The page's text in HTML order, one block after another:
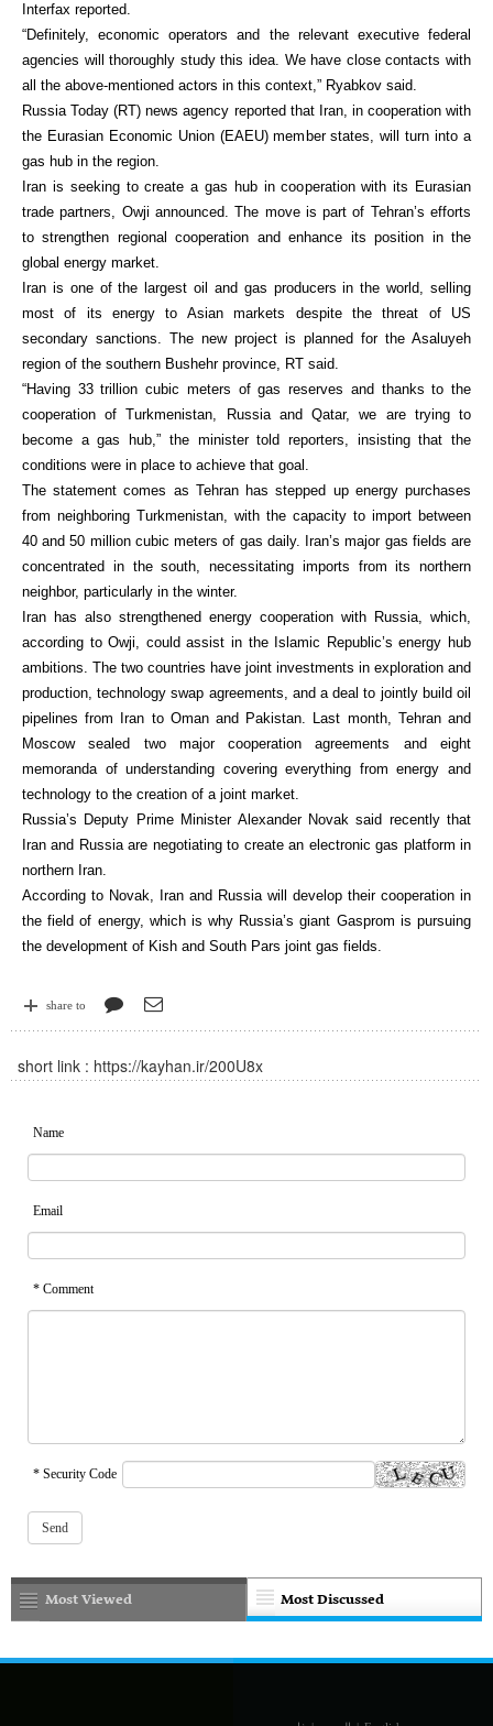
Interfax reported.
“Definitely, economic operators and the relevant executive federal
agencies will thoroughly study this idea. We have close contacts with
all the above-mentioned actors in this context,” Ryabkov said.
Russia Today (RT) news agency reported that Iran, in cooperation with
the Eurasian Economic Union (EAEU) member states, will turn into a
gas hub in the region.
Iran is seeking to create a gas hub in cooperation with its Eurasian
trade partners, Owji announced. The move is part of Tehran’s efforts
to strengthen regional cooperation and enhance its position in the
global energy market.
Iran is one of the largest oil and gas producers in the world, selling
most of its energy to Asian markets despite the threat of US
secondary sanctions. The new project is planned for the Asaluyeh
region of the southern Bushehr province, RT said.
“Having 33 trillion cubic meters of gas reserves and thanks to the
cooperation of Turkmenistan, Russia and Qatar, we are trying to
become a gas hub,” the minister told reporters, insisting that the
conditions were in place to achieve that goal.
The statement comes as Tehran has stepped up energy purchases
from neighboring Turkmenistan, with the capacity to import between
40 and 50 million cubic meters of gas daily. Iran’s major gas fields are
concentrated in the south, necessitating imports from its northern
neighbor, particularly in the winter.
Iran has also strengthened energy cooperation with Russia, which,
according to Owji, could assist in the Islamic Republic’s energy hub
ambitions. The two countries have joint investments in exploration and
production, technology swap agreements, and a deal to jointly build oil
pipelines from Iran to Oman and Pakistan. Last month, Tehran and
Moscow sealed two major cooperation agreements and eight
memoranda of understanding covering everything from energy and
technology to the creation of a joint market.
Russia’s Deputy Prime Minister Alexander Novak said recently that
Iran and Russia are negotiating to create an electronic gas platform in
northern Iran.
According to Novak, Iran and Russia will develop their cooperation in
the field of energy, which is why Russia’s giant Gasprom is pursuing
the development of Kish and South Pars joint gas fields.
share to
short link : https://kayhan.ir/200U8x
Name
Email
* Comment
* Security Code
Most Discussed
Most Viewed